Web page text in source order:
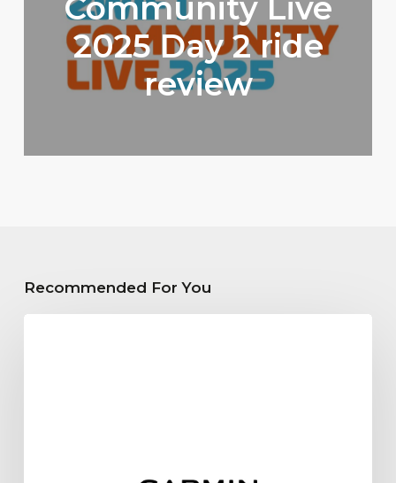
Community Live
2025 Day 2 ride
review
Recommended For You